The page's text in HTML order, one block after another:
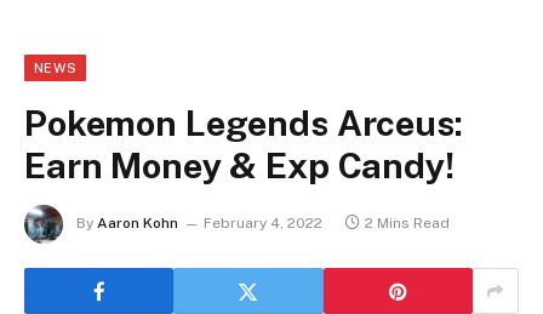
NEWS
Pokemon Legends Arceus:
Earn Money & Exp Candy!
By Aaron Kohn February 4, 2022 2 Mins Read